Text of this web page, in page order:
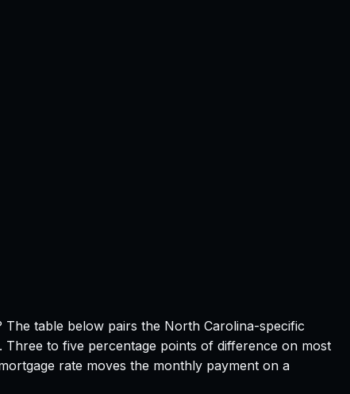
The table below pairs the North Carolina-specific
to five percentage points of difference on most
rate moves the monthly payment on a